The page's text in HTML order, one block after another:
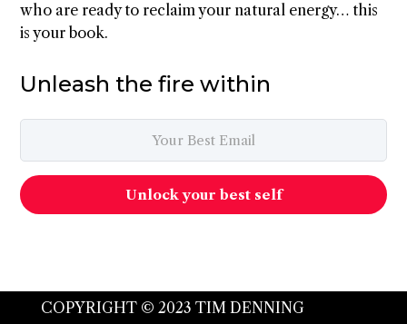
who are ready to reclaim your natural energy… this
is your book.
Unleash the fire within
Unlock your best self
COPYRIGHT © 2023 TIM DENNING